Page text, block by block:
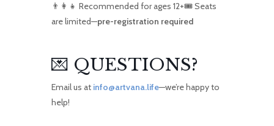
👨‍👩‍👧 Recommended for ages 12+🎟️ Seats
are limited—pre-registration required
💌 QUESTIONS?
Email us at info@artvana.life—we’re happy to
help!